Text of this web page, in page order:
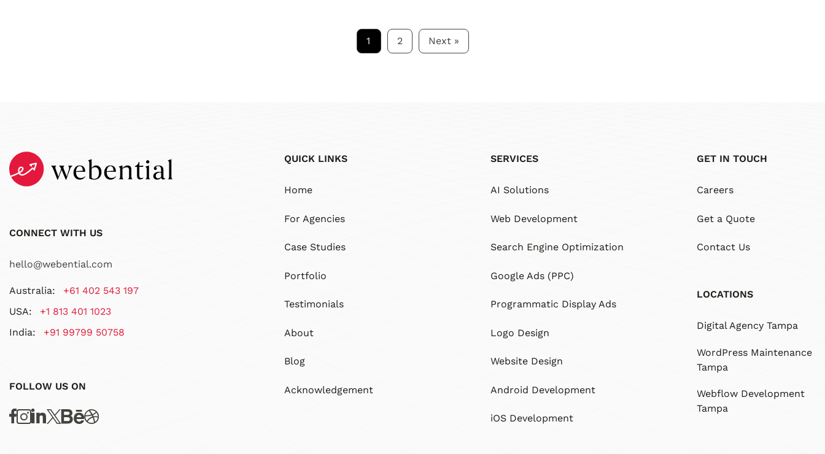
1 2 Next»
CONNECT WITH US
hello@webential.com
Australia:
+61 402 543 197
USA:
+1 813 401 1023
India:
+91 99799 50758
FOLLOW US ON
QUICK LINKS
Home
For Agencies
Case Studies
Portfolio
Testimonials
About
Blog
Acknowledgement
SERVICES
AI Solutions
Web Development
Search Engine Optimization
Google Ads (PPC)
Programmatic Display Ads
Logo Design
Website Design
Android Development
iOS Development
GET IN TOUCH
Careers
Get a Quote
Contact Us
LOCATIONS
Digital Agency Tampa
WordPress Maintenance
Tampa
Webflow Development
Tampa